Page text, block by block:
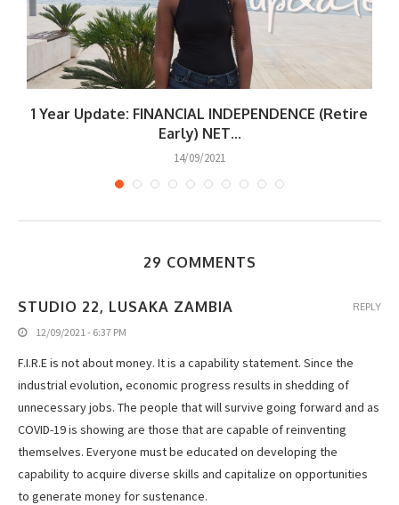
1 Year Update: FINANCIAL INDEPENDENCE (Retire
Early) NET...
14/09/2021
29 COMMENTS
STUDIO 22, LUSAKA ZAMBIA
12/09/2021 - 6:37 PM
F.I.R.E is not about money. It is a capability statement. Since the
industrial evolution, economic progress results in shedding of
unnecessary jobs. The people that will survive going forward and as
COVID-19 is showing are those that are capable of reinventing
themselves. Everyone must be educated on developing the
capability to acquire diverse skills and capitalize on opportunities
to generate money for sustenance.
REPLY